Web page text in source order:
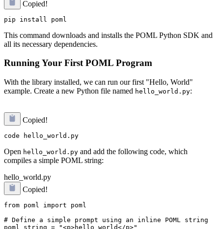
Copied!
This command downloads and installs the POML Python SDK and
all its necessary dependencies.
Running Your First POML Program
With the library installed, we can run our first "Hello, World"
example. Create a new Python file named hello_world.py:
Copied!
Open hello_world.py and add the following code, which
compiles a simple POML string:
hello_world.py
Copied!
from poml import poml
# Define a simple prompt using an inline POML string
poml_string = "<p>hello world</p>"